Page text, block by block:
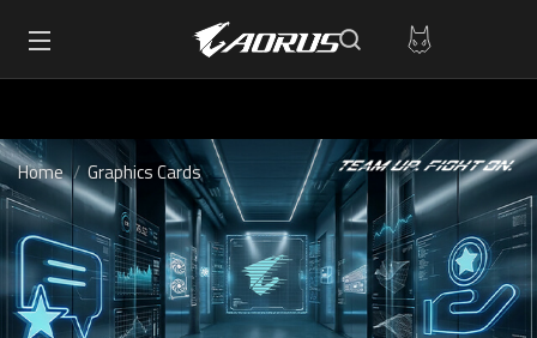
Home Graphics Cards